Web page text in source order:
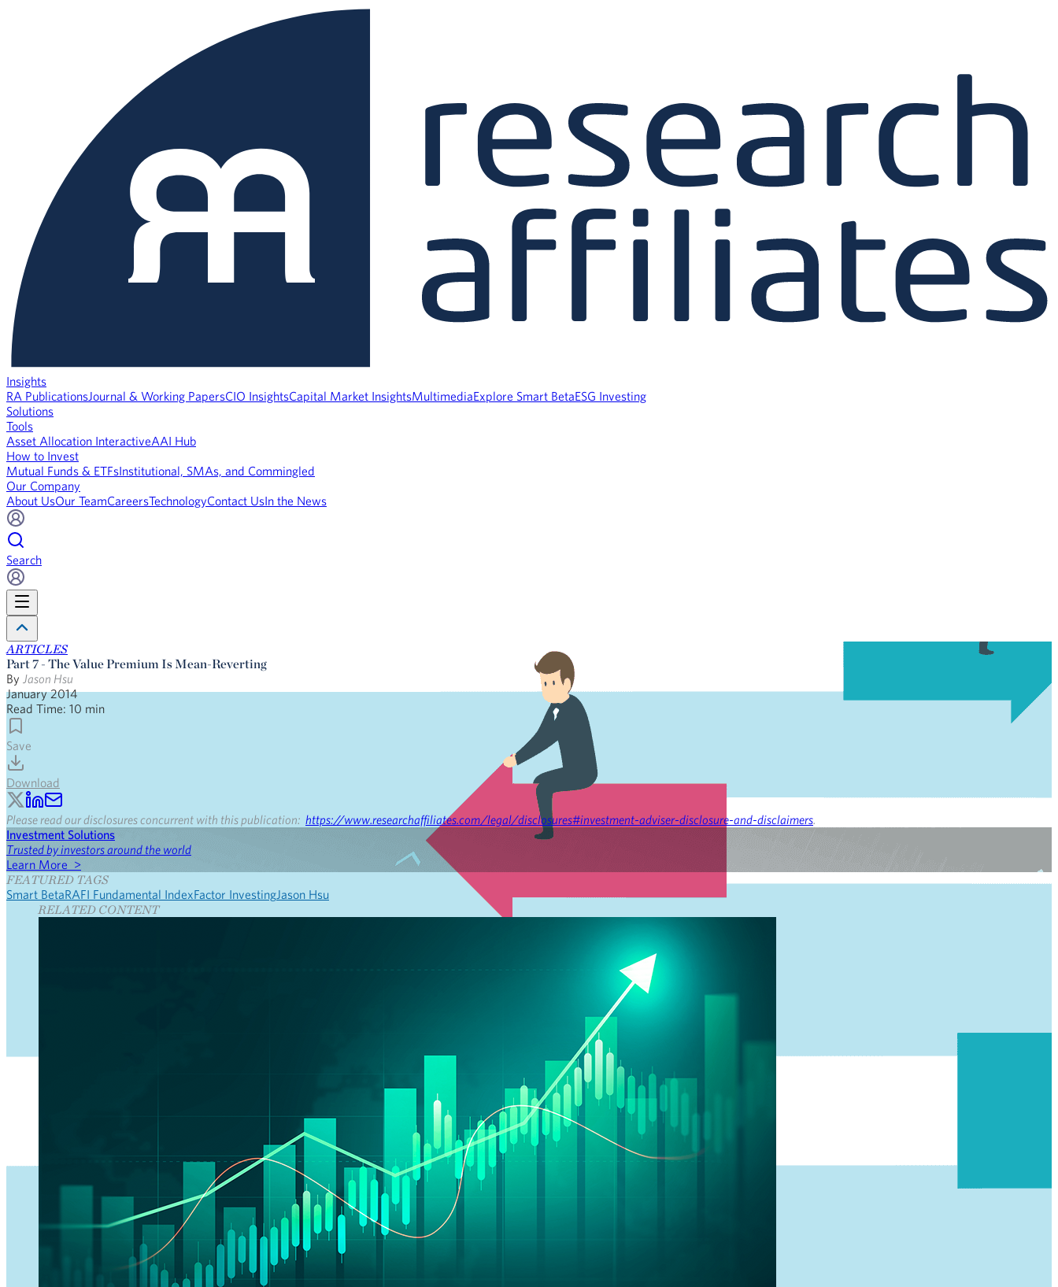
Insights
RA PublicationsJournal & Working PapersCIO InsightsCapital Market InsightsMultimediaExplore Smart BetaESG Investing
Solutions
Tools
Asset Allocation InteractiveAAI Hub
How to Invest
Mutual Funds & ETFsInstitutional, SMAs, and Commingled
Our Company
About UsOur TeamCareersTechnologyContact UsIn the News
Search
ARTICLES
​Part 7 - The Value Premium Is Mean-Reverting
By Jason Hsu
January 2014
Read Time: 10 min
Save
Download
Please read our disclosures concurrent with this publication: https://www.researchaffiliates.com/legal/disclosures#investment-adviser-disclosure-and-disclaimers.
Investment Solutions
Trusted by investors around the world
Learn More >
FEATURED TAGS
Smart BetaRAFI Fundamental IndexFactor InvestingJason Hsu
RELATED CONTENT